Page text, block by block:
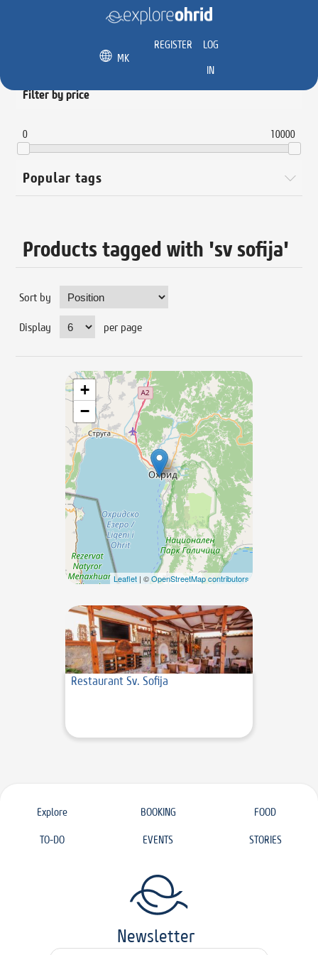
MK
REGISTER
LOG
IN
Filter by price
0 10000
Popular tags
Products tagged with 'sv sofija'
Sort by
Display per page
+
−
Leaflet | ©OpenStreetMap contributors
Restaurant Sv. Sofija
Explore BOOKING FOOD
TO-DO EVENTS STORIES
Newsletter